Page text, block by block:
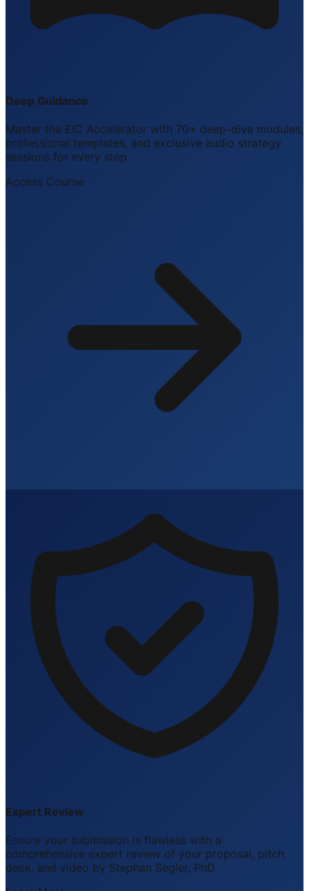
Deep Guidance
Master the EIC Accelerator with 70+ deep-dive modules,
professional templates, and exclusive audio strategy
sessions for every step.
Access Course
Expert Review
Ensure your submission is flawless with a
comprehensive expert review of your proposal, pitch
deck, and video by Stephan Segler, PhD.